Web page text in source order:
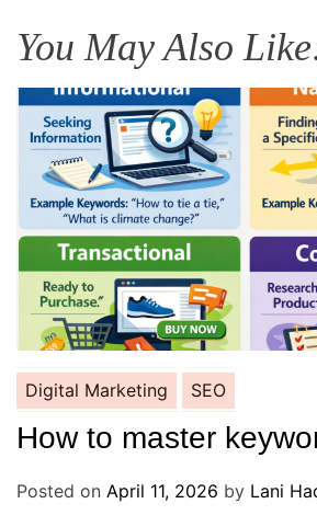
You May Also
Digital Marketing SEO
How to master
Posted on April 11, 2026 by Lani